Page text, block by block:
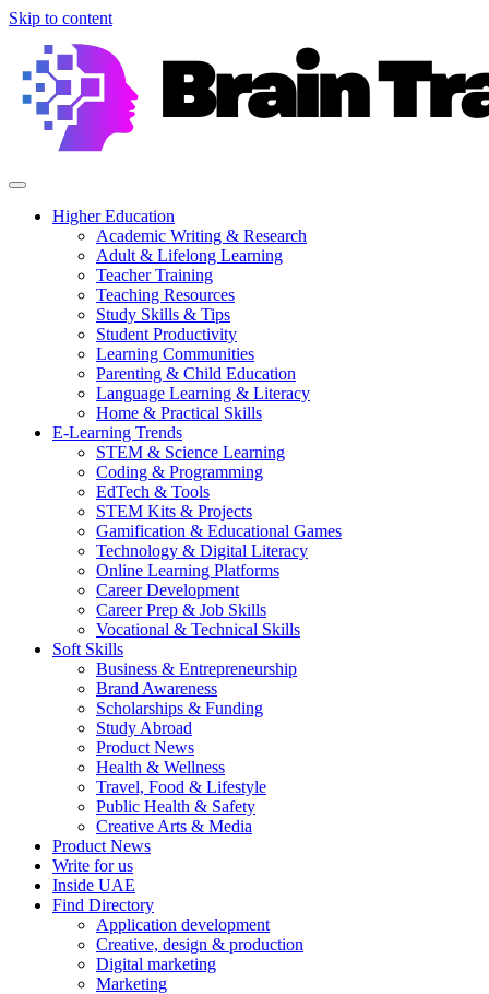
Skip to content
Higher Education
Academic Writing & Research
Adult & Lifelong Learning
Teacher Training
Teaching Resources
Study Skills & Tips
Student Productivity
Learning Communities
Parenting & Child Education
Language Learning & Literacy
Home & Practical Skills
E-Learning Trends
STEM & Science Learning
Coding & Programming
EdTech & Tools
STEM Kits & Projects
Gamification & Educational Games
Technology & Digital Literacy
Online Learning Platforms
Career Development
Career Prep & Job Skills
Vocational & Technical Skills
Soft Skills
Business & Entrepreneurship
Brand Awareness
Scholarships & Funding
Study Abroad
Product News
Health & Wellness
Travel, Food & Lifestyle
Public Health & Safety
Creative Arts & Media
Product News
Write for us
Inside UAE
Find Directory
Application development
Creative, design & production
Digital marketing
Marketing